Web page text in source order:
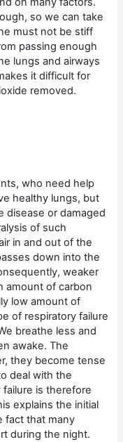
so we can take
must not be stiff
passing enough
lungs and airways
it difficult for
removed.
who need help
healthy lungs, but
disease or damaged
of such
in and out of the
down into the
weaker
amount of carbon
low amount of
of respiratory failure
breathe less and
awake. The
they become tense
deal with the
is therefore
explains the initial
fact that many
during the night.